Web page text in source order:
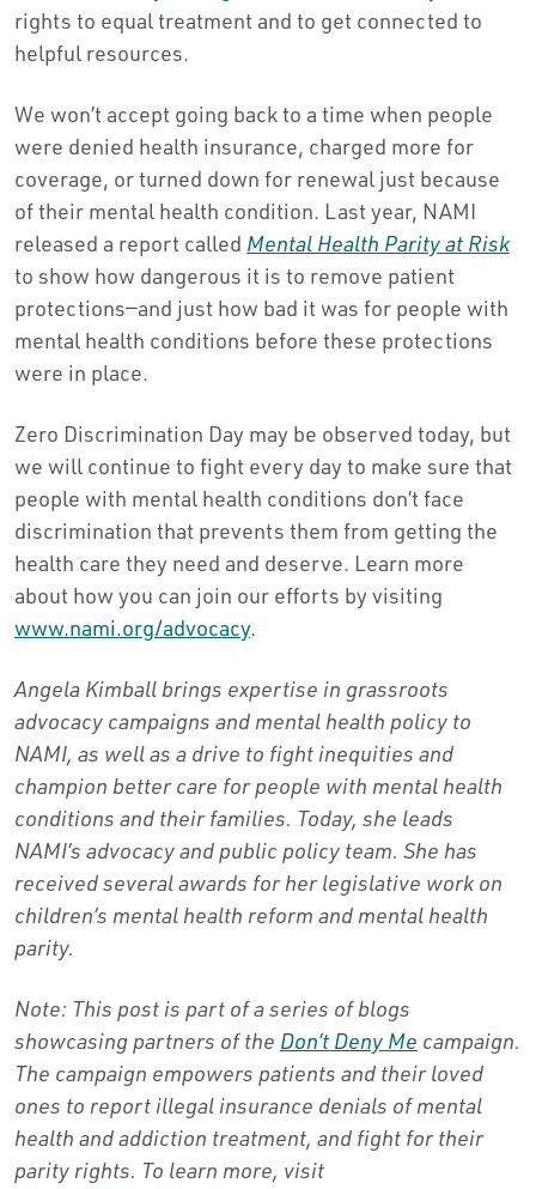
rights to equal treatment and to get connected to
helpful resources.
We won’t accept going back to a time when people
were denied health insurance, charged more for
coverage, or turned down for renewal just because
of their mental health condition. Last year, NAMI
released a report called Mental Health Parity at Risk
to show how dangerous it is to remove patient
protections—and just how bad it was for people with
mental health conditions before these protections
were in place.
Zero Discrimination Day may be observed today, but
we will continue to fight every day to make sure that
people with mental health conditions don’t face
discrimination that prevents them from getting the
health care they need and deserve. Learn more
about how you can join our efforts by visiting
www.nami.org/advocacy.
Angela Kimball brings expertise in grassroots
advocacy campaigns and mental health policy to
NAMI, as well as a drive to fight inequities and
champion better care for people with mental health
conditions and their families. Today, she leads
NAMI’s advocacy and public policy team. She has
received several awards for her legislative work on
children’s mental health reform and mental health
parity.
Note: This post is part of a series of blogs
showcasing partners of the Don’t Deny Me campaign.
The campaign empowers patients and their loved
ones to report illegal insurance denials of mental
health and addiction treatment, and fight for their
parity rights. To learn more, visit